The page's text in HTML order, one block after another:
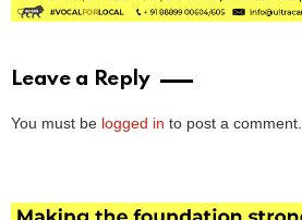
Leave a Reply
You must be logged in to post a comment.